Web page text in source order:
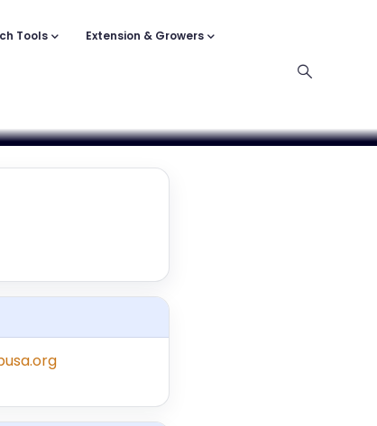
Tools Extension & Growers